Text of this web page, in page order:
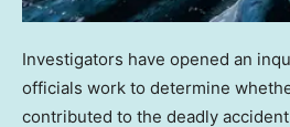
Investigators have opened an
officials work to determine
contributed to the deadly